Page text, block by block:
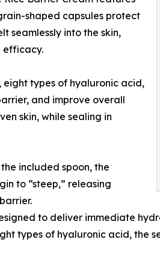
shaped capsules protect
seamlessly into the skin,
efficacy.
types of hyaluronic acid,
and improve overall
skin, while sealing in
included spoon, the
to “steep,” releasing
to deliver immediate
types of hyaluronic acid, the